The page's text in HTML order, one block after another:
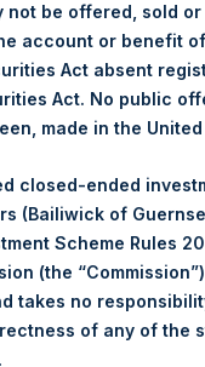
Shares Purchased:
Per Share:
Per Share:
asset value per
giving effect to the
34,712,638
Voting
not be offered, sold
account or benefit
Act absent
Act. No public
made in the
closed-ended
(Bailiwick of
Scheme Rules
(the
takes no
of any of the
.